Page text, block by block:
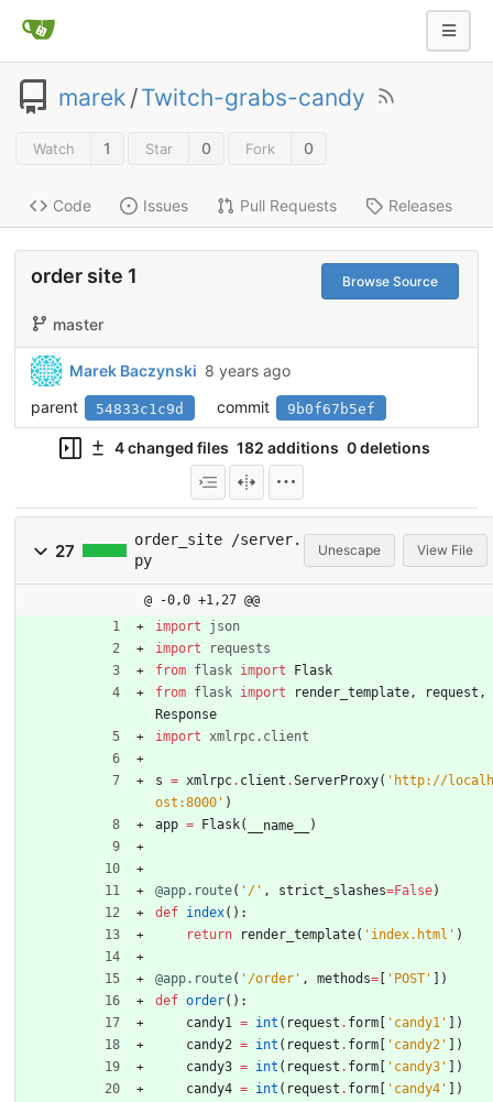
marek /Twitch-grabs-candy
Watch 1 Star 0 Fork 0
Code Issues Pull Requests Releases
order site 1 Browse Source
master
Marek Baczynski 8 years ago
parent
54833c1c9d commit 9b0f67b5ef
4 changed files 182 additions 0 deletions
27
order_site /server.
py
Unescape View File
@ -0,0 +1,27 @@
import
json
import
requests
from flask import
Flask
from flask import render_template, request ,
Response
import xmlrpc. client
s = xmlrpc. client .ServerProxy( ' http://localh
ost:8000 ' )
app = Flask( __name__ )
@app.route( ' / ' , strict_slashes=False)
def index( ) :
return
render_template( ' index.html ' )
@app.route( ' /order ' , methods= ' POST '
)
def order( ) :
candy1 = int ( request . form ' candy1 '
)
candy2 = int ( request . form ' candy2 '
)
candy3 = int ( request . form ' candy3 '
)
candy4 = int ( request . form ' candy4 '
)